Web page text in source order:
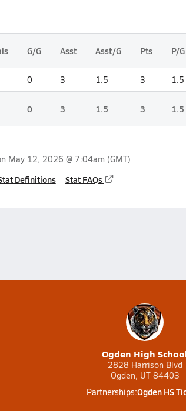
G/G Asst Asst/G Pts P/G
0 3 1.5 3 1.5
0 3 1.5 3 1.5
May 12, 2026 @ 7:04am (GMT)
Definitions Stat FAQs
Ogden High
2828 Harrison Blvd
Ogden, UT 84403
Partnerships:Ogden HS